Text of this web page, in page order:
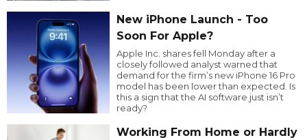
New iPhone Launch - Too
Soon For Apple?
Apple Inc. shares fell Monday after a
closely followed analyst warned that
demand for the firm’s new iPhone 16 Pro
model has been lower than expected. Is
this a sign that the AI software just isn’t
ready?
Working From Home or Hardly